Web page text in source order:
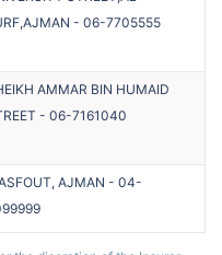
- 06-7705555
AMMAR BIN HUMAID
- 06-7161040
AJMAN - 04-